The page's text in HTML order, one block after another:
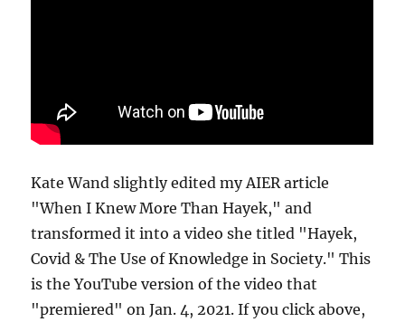
Kate Wand slightly edited my AIER article
"When I Knew More Than Hayek," and
transformed it into a video she titled "Hayek,
Covid & The Use of Knowledge in Society." This
is the YouTube version of the video that
"premiered" on Jan. 4, 2021. If you click above,